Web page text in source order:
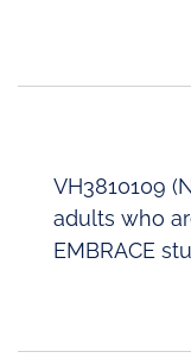
VH3810109
adults who
EMBRACE